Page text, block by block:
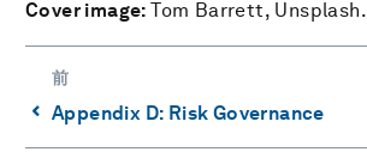
Cover image:Tom Barrett, Unsplash.
前
⌃Appendix D: Risk Governance